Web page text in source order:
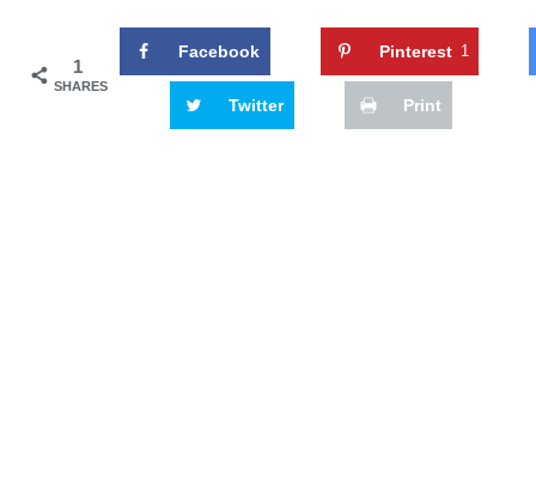
1
SHARES
Facebook Pinterest 1
Twitter Print